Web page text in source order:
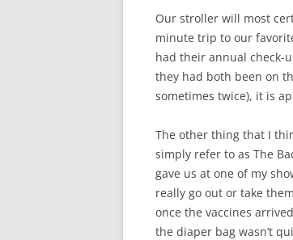
Our stroller will most
minute trip to our
had their annual check-
they had both been on
sometimes twice), it is
The other thing that I
simply refer to as The
gave us at one of my
really go out or take
once the vaccines
the diaper bag wasn’t